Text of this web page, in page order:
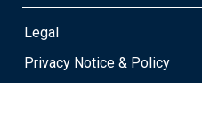
Legal
Privacy Notice & Policy